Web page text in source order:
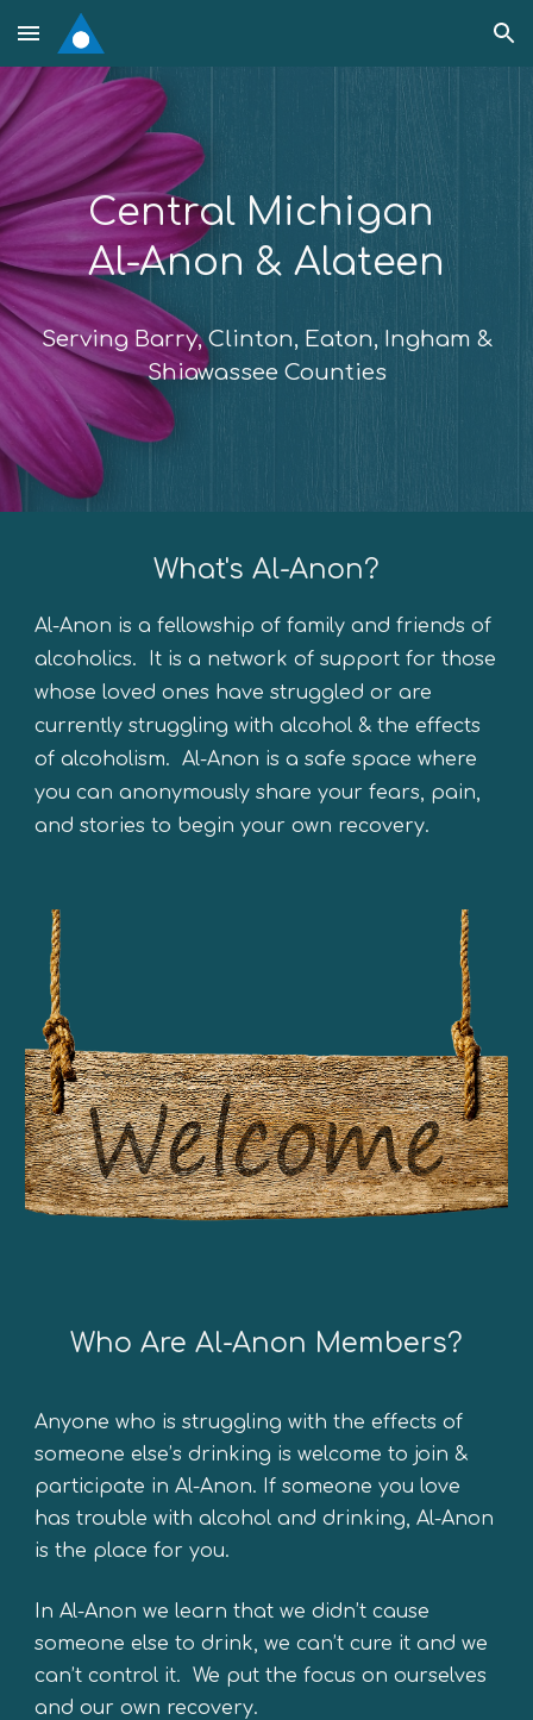
Skip to main content Skip to navigation
Central Michigan
Al-Anon & Alateen
Serving Barry, Clinton, Eaton, Ingham &
Shiawassee Counties
What's Al-Anon?
Al-Anon is a fellowship of family and friends of
alcoholics. It is a network of support for those
whose loved ones have struggled or are
currently strugglingwith alcohol& the effects
of alcoholism. Al-Anon is a safe space where
you can anonymously share your fears, pain,
and stories to begin your own recovery.
Who Are Al-Anon Members?
Anyone who is struggling with the effects of
someone else’s drinking is welcome to join&
participate in Al-Anon. If someone you love
has trouble with alcohol and drinking, Al-Anon
is the place for you.
In Al-Anon we learn that we didn’t cause
someone else to drink,we can’t cure it andwe
can’t control it.We put the focus on ourselves
and our own recovery.